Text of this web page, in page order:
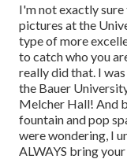
I'm not exactly
pictures at the
type of more
to catch who you
really did that. I
the Bauer
Melcher Hall! And
fountain and pop
were wondering, I
ALWAYS bring